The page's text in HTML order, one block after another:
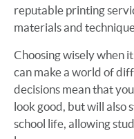
reputable printing
materials and
Choosing wisely when
can make a world of
decisions mean that
look good, but will also
school life, allowing